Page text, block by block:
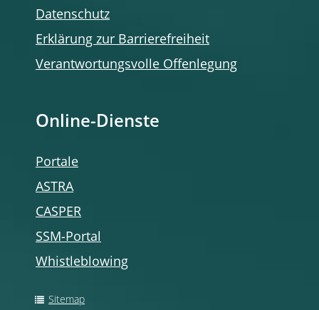
Datenschutz
Erklärung zur Barrierefreiheit
Verantwortungsvolle Offenlegung
Online-Dienste
Portale
ASTRA
CASPER
SSM-Portal
Whistleblowing
Sitemap